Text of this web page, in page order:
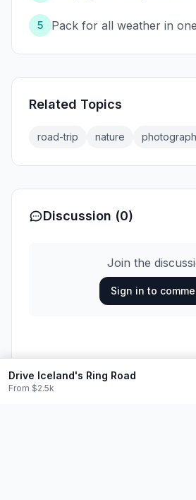
Drive Iceland's Ring Road
From $2.5k
5 Pack for all weather in
Related Topics
road-trip nature
Discussion (0)
Join the
Sign in to
Loading